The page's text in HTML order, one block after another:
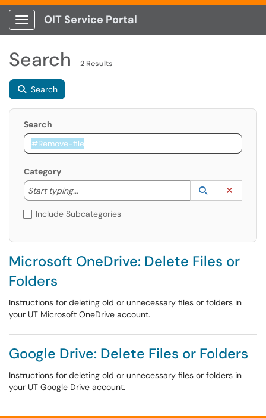
Show Applications Menu
OIT Service Portal
Search 2 Results
Search
Search
Category
Start typing...
Start typing to lookup. Use the UP and DOWN
Lookup
(opens in a
Include Subcategories
Microsoft OneDrive: Delete Files or
Folders
Instructions for deleting old or unnecessary files or folders in
your UT Microsoft OneDrive account.
Google Drive: Delete Files or Folders
Instructions for deleting old or unnecessary files or folders in
your UT Google Drive account.